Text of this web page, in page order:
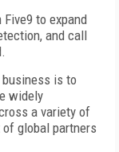
to expand
and call
business is to
widely
a variety of
of global partners